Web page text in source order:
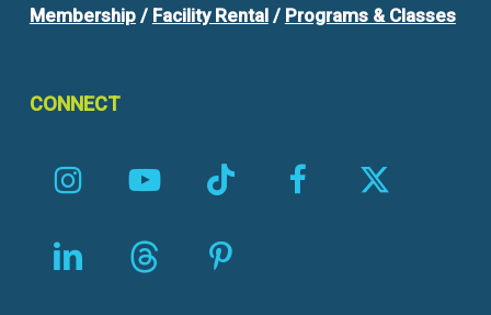
Membership/ Facility Rental/ Programs & Classes
CONNECT